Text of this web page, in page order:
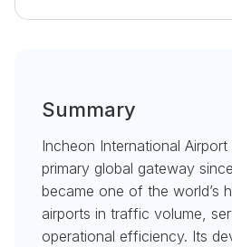
Summary
Incheon International Airport
primary global gateway
became one of the world’s
airports in traffic volume,
operational efficiency. Its